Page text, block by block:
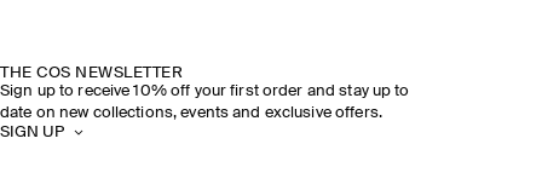
THE COS NEWSLETTER
Sign up to receive 10% off your first order and stay up to
date on new collections, events and exclusive offers.
SIGN UP